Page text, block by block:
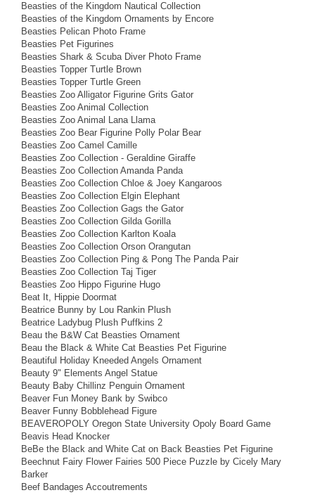
Beasties of the Kingdom Nautical Collection
Beasties of the Kingdom Ornaments by Encore
Beasties Pelican Photo Frame
Beasties Pet Figurines
Beasties Shark & Scuba Diver Photo Frame
Beasties Topper Turtle Brown
Beasties Topper Turtle Green
Beasties Zoo Alligator Figurine Grits Gator
Beasties Zoo Animal Collection
Beasties Zoo Animal Lana Llama
Beasties Zoo Bear Figurine Polly Polar Bear
Beasties Zoo Camel Camille
Beasties Zoo Collection - Geraldine Giraffe
Beasties Zoo Collection Amanda Panda
Beasties Zoo Collection Chloe & Joey Kangaroos
Beasties Zoo Collection Elgin Elephant
Beasties Zoo Collection Gags the Gator
Beasties Zoo Collection Gilda Gorilla
Beasties Zoo Collection Karlton Koala
Beasties Zoo Collection Orson Orangutan
Beasties Zoo Collection Ping & Pong The Panda Pair
Beasties Zoo Collection Taj Tiger
Beasties Zoo Hippo Figurine Hugo
Beat It, Hippie Doormat
Beatrice Bunny by Lou Rankin Plush
Beatrice Ladybug Plush Puffkins 2
Beau the B&W Cat Beasties Ornament
Beau the Black & White Cat Beasties Pet Figurine
Beautiful Holiday Kneeded Angels Ornament
Beauty 9" Elements Angel Statue
Beauty Baby Chillinz Penguin Ornament
Beaver Fun Money Bank by Swibco
Beaver Funny Bobblehead Figure
BEAVEROPOLY Oregon State University Opoly Board Game
Beavis Head Knocker
BeBe the Black and White Cat on Back Beasties Pet Figurine
Beechnut Fairy Flower Fairies 500 Piece Puzzle by Cicely Mary
Barker
Beef Bandages Accoutrements